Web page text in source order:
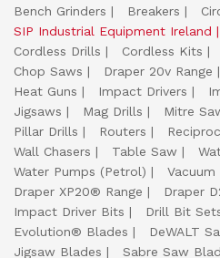
Bench Grinders
Breakers
SIP Industrial Equipment Ireland
Cordless Drills
Cordless Kits
Chop Saws
Draper 20v Range
Heat Guns
Impact Drivers
Jigsaws
Mag Drills Mitre
Pillar Drills
Routers
Wall Chasers
Table Saw
Water Pumps (Petrol)
Vacuum
Draper XP20® Range
Draper
Impact Driver Bits
Drill Bit
Evolution® Blades
DeWALT
Jigsaw Blades
Sabre Saw